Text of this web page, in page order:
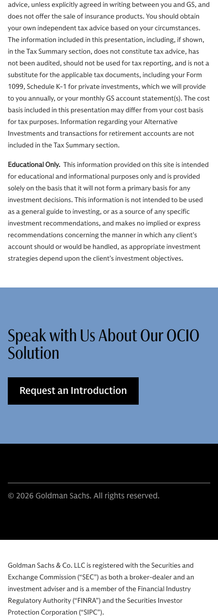
advice, unless explicitly agreed in writing between you and GS, and
does not offer the sale of insurance products. You should obtain
your own independent tax advice based on your circumstances.
The information included in this presentation, including, if shown,
in the Tax Summary section, does not constitute tax advice, has
not been audited, should not be used for tax reporting, and is not a
substitute for the applicable tax documents, including your Form
1099, Schedule K-1 for private investments, which we will provide
to you annually, or your monthly GS account statement(s). The cost
basis included in this presentation may differ from your cost basis
for tax purposes. Information regarding your Alternative
Investments and transactions for retirement accounts are not
included in the Tax Summary section.
Educational Only. This information provided on this site is intended
for educational and informational purposes only and is provided
solely on the basis that it will not form a primary basis for any
investment decisions. This information is not intended to be used
as a general guide to investing, or as a source of any specific
investment recommendations, and makes no implied or express
recommendations concerning the manner in which any client’s
account should or would be handled, as appropriate investment
strategies depend upon the client’s investment objectives.
Speak with Us About Our OCIO
Solution
Request an Introduction
© 2026 Goldman Sachs. All rights reserved.
Goldman Sachs & Co. LLC is registered with the Securities and
Exchange Commission (“SEC”) as both a broker-dealer and an
investment adviser and is a member of the Financial Industry
Regulatory Authority (“FINRA”) and the Securities Investor
Protection Corporation (“SIPC”).